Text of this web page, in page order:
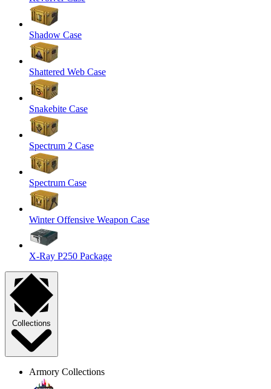
Shadow Case
Shattered Web Case
Snakebite Case
Spectrum 2 Case
Spectrum Case
Winter Offensive Weapon Case
X-Ray P250 Package
Collections
Armory Collections